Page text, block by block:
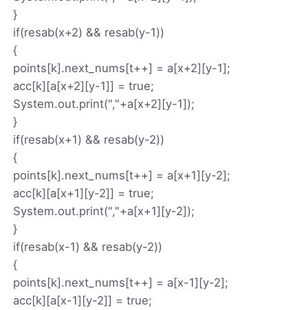
}
if(resab(x+2) && resab(y-1))
{
points[k].next_nums[t++] = a[x+2][y-1];
acc[k][a[x+2][y-1]] = true;
System.out.print(","+a[x+2][y-1]);
}
if(resab(x+1) && resab(y-2))
{
points[k].next_nums[t++] = a[x+1][y-2];
acc[k][a[x+1][y-2]] = true;
System.out.print(","+a[x+1][y-2]);
}
if(resab(x-1) && resab(y-2))
{
points[k].next_nums[t++] = a[x-1][y-2];
acc[k][a[x-1][y-2]] = true;